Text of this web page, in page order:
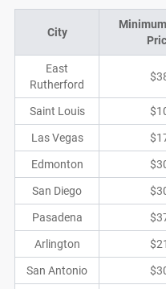
City
East
Rutherford
Saint Louis
Las Vegas
Edmonton
San Diego
Pasadena
Arlington $21
San Antonio